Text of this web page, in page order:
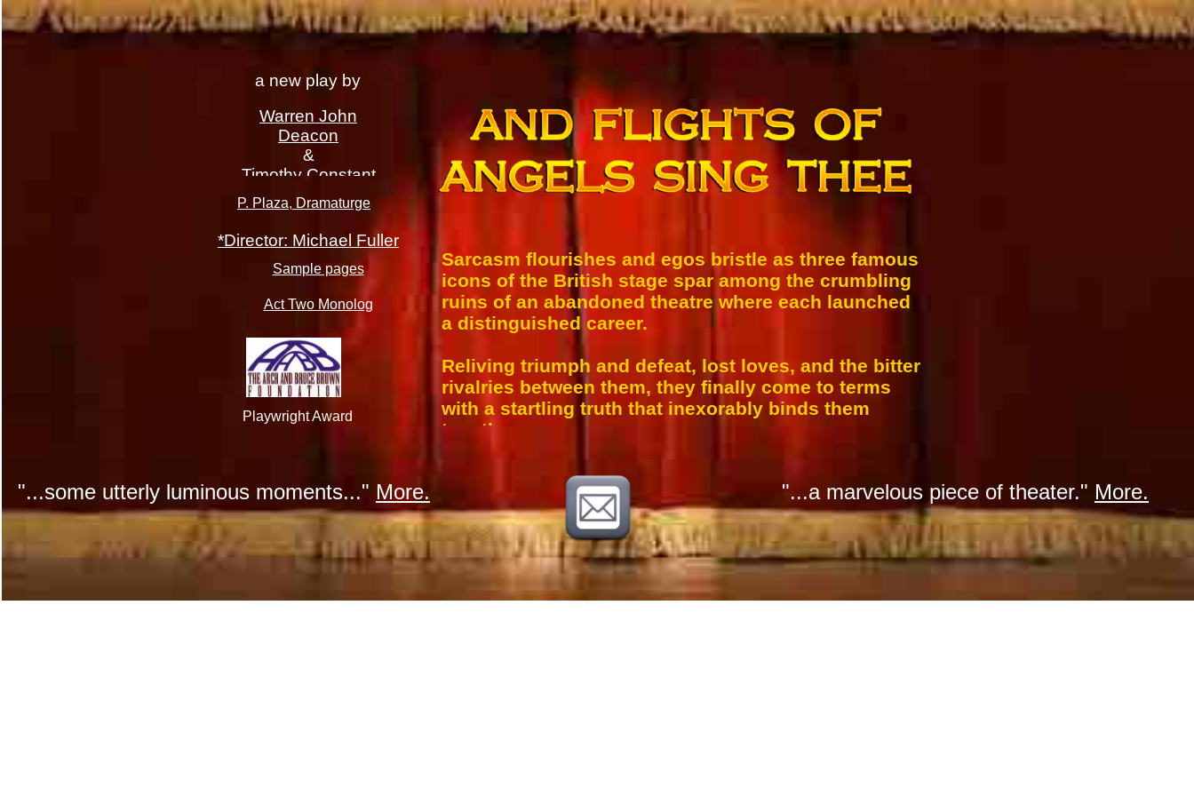
Warren John
Deacon
&
Timothy Constant
*Director: Michael Fuller
Sample pages
Act Two Monolog
a new play by
P. Plaza, Dramaturge
Playwright Award
"...a marvelous piece of theater." More.
"...some utterly luminous moments..." More.
Sarcasm flourishes and egos bristle as three famous
icons of the British stage spar among the crumbling
ruins of an abandoned theatre where each launched
a distinguished career.
Reliving triumph and defeat, lost loves, and the bitter
rivalries between them, they finally come to terms
with a startling truth that inexorably binds them
together.